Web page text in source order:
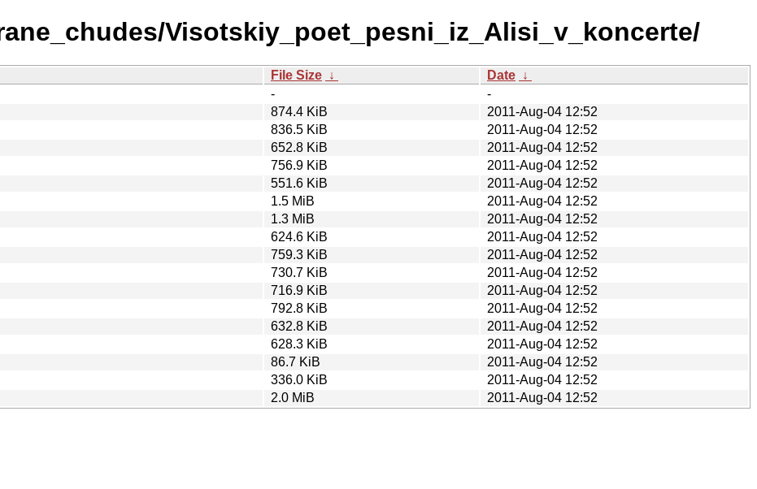
Visotskiy_poet_pesni_iz_Alisi_v_koncerte/
File Size ↓ Date ↓
-
-
874.4 KiB
2011-Aug-04 12:52
836.5 KiB
2011-Aug-04 12:52
652.8 KiB
2011-Aug-04 12:52
756.9 KiB
2011-Aug-04 12:52
551.6 KiB
2011-Aug-04 12:52
1.5 MiB
2011-Aug-04 12:52
1.3 MiB
2011-Aug-04 12:52
624.6 KiB
2011-Aug-04 12:52
759.3 KiB
2011-Aug-04 12:52
730.7 KiB
2011-Aug-04 12:52
716.9 KiB
2011-Aug-04 12:52
792.8 KiB
2011-Aug-04 12:52
632.8 KiB
2011-Aug-04 12:52
628.3 KiB
2011-Aug-04 12:52
86.7 KiB
2011-Aug-04 12:52
336.0 KiB
2011-Aug-04 12:52
2.0 MiB 2011-Aug-04 12:52